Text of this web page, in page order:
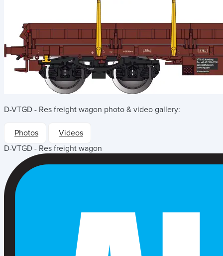
D-VTGD - Res freight wagon photo & video gallery:
Photos
Videos
D-VTGD - Res freight wagon